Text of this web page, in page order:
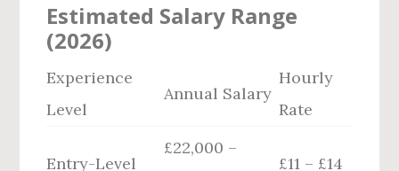
Estimated Salary Range
(2026)
Experience
Level
Annual Salary
Hourly
Rate
Entry-Level
£22,000 –
£11 – £14